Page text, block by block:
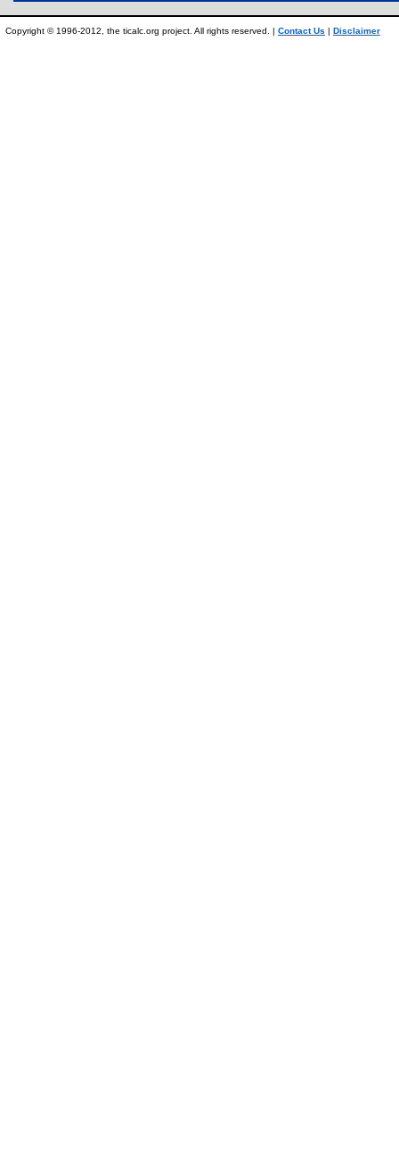
Copyright © 1996-2012, the ticalc.org project. All rights reserved. | Contact Us | Disclaimer